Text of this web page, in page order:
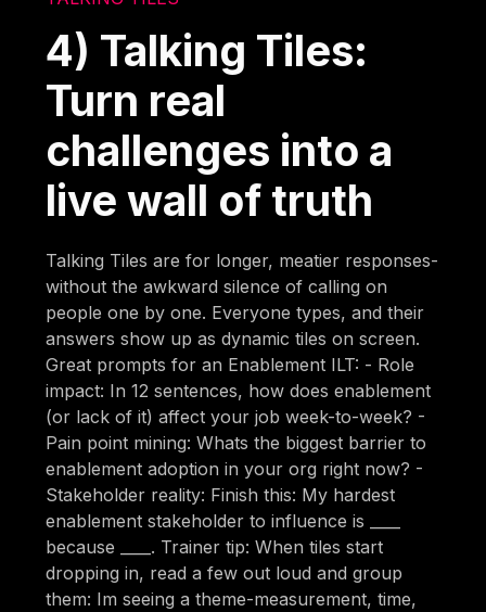
4) Talking Tiles:
Turn real
challenges into a
live wall of truth
Talking Tiles are for longer, meatier responses-
without the awkward silence of calling on
people one by one. Everyone types, and their
answers show up as dynamic tiles on screen.
Great prompts for an Enablement ILT: - Role
impact: In 12 sentences, how does enablement
(or lack of it) affect your job week-to-week? -
Pain point mining: Whats the biggest barrier to
enablement adoption in your org right now? -
Stakeholder reality: Finish this: My hardest
enablement stakeholder to influence is ____
because ____. Trainer tip: When tiles start
dropping in, read a few out loud and group
them: Im seeing a theme-measurement, time,